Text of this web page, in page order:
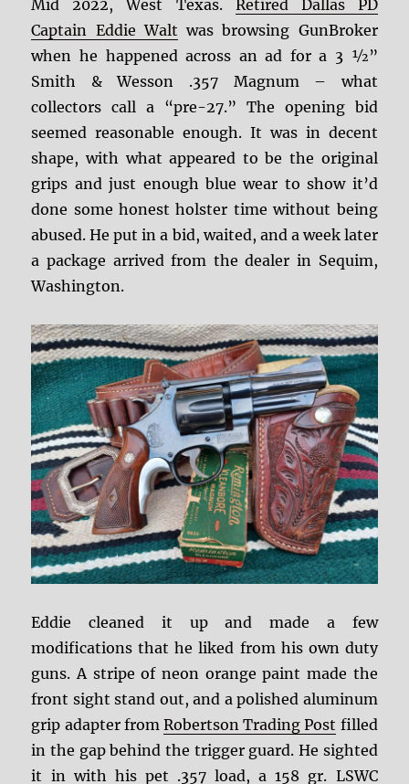
Mid 2022, West Texas. Retired Dallas PD
Captain Eddie Walt was browsing GunBroker
when he happened across an ad for a 3 ½”
Smith & Wesson .357 Magnum – what
collectors call a “pre-27.” The opening bid
seemed reasonable enough. It was in decent
shape, with what appeared to be the original
grips and just enough blue wear to show it’d
done some honest holster time without being
abused. He put in a bid, waited, and a week later
a package arrived from the dealer in Sequim,
Washington.
Eddie cleaned it up and made a few
modifications that he liked from his own duty
guns. A stripe of neon orange paint made the
front sight stand out, and a polished aluminum
grip adapter from Robertson Trading Post filled
in the gap behind the trigger guard. He sighted
it in with his pet .357 load, a 158 gr. LSWC